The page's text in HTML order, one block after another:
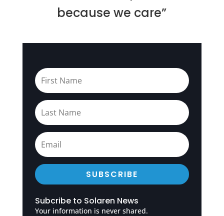
because we care”
Subcribe to Solaren News
Your information is never shared.
SUBSCRIBE